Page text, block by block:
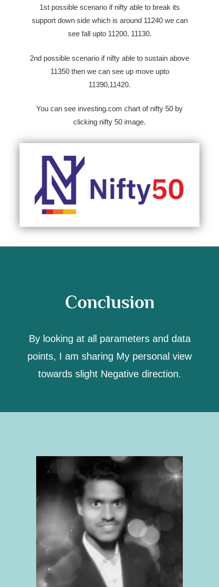
1st possible scenario if nifty able to break its
support down side which is around 11240 we can
see fall upto 11200, 11130.
2nd possible scenario if nifty able to sustain above
11350 then we can see up move upto
11390,11420.
You can see investing.com chart of nifty 50 by
clicking nifty 50 image.
Conclusion
By looking at all parameters and data
points, I am sharing My personal view
towards slight Negative direction.